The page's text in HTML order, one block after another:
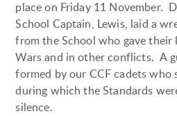
place on Friday 11 November.
School Captain, Lewis, laid a
from the School who gave
Wars and in other conflicts. A
formed by our CCF cadets who
during which the Standards
silence.